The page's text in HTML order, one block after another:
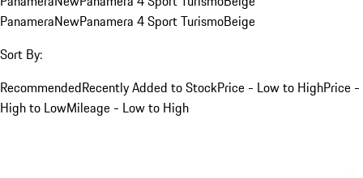
PanameraNewPanamera 4 Sport TurismoBeige
Sort By:
RecommendedRecently Added to StockPrice - Low to HighPrice -
High to LowMileage - Low to High